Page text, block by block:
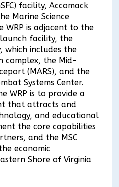
facility, Accomack
Marine Science
WRP is adjacent to the
launch facility, the
which includes the
complex, the Mid-
(MARS), and the
Systems Center.
WRP is to provide a
that attracts and
and educational
the core capabilities
and the MSC
economic
Shore of Virginia